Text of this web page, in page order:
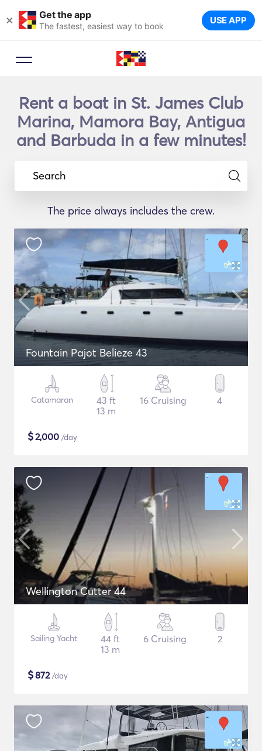
× Get the app
The fastest, easiest way to book USE APP
Rent a boat in St. James Club
Marina, Mamora Bay, Antigua
and Barbuda in a few minutes!
Search
The price always includes the crew.
Fountain Pajot Belieze 43
Catamaran
43 ft
13 m
16 Cruising 4
$2,000 /day
Wellington Cutter 44
Sailing Yacht
44 ft
13 m
6 Cruising 2
$872/day